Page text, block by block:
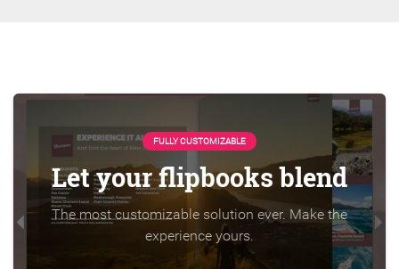
FULLY CUSTOMIZABLE
Let your flipbooks blend
The most customizable solution ever. Make the
experience yours.